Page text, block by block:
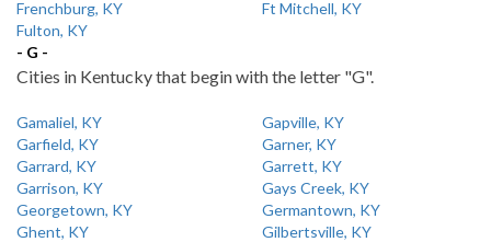
Frenchburg, KY
Ft Mitchell, KY
Fulton, KY
- G -
Cities in Kentucky that begin with the letter "G".
Gamaliel, KY
Gapville, KY
Garfield, KY
Garner, KY
Garrard, KY
Garrett, KY
Garrison, KY
Gays Creek, KY
Georgetown, KY
Germantown, KY
Ghent, KY
Gilbertsville, KY